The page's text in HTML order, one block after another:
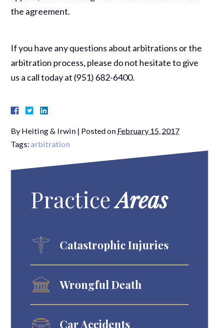
the agreement.
If you have any questions about arbitrations or the
arbitration process, please do not hesitate to give
us a call today at (951) 682-6400.
By Heiting & Irwin | Posted on February 15, 2017
Tags:arbitration
PracticeAreas
Catastrophic Injuries
Wrongful Death
Car Accidents